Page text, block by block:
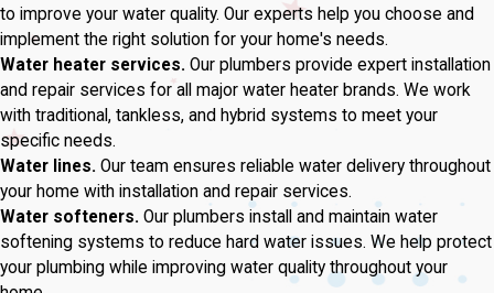
to improve your water quality. Our experts help you choose and
implement the right solution for your home's needs.
Water heater services. Our plumbers provide expert installation
and repair services for all major water heater brands. We work
with traditional, tankless, and hybrid systems to meet your
specific needs.
Water lines. Our team ensures reliable water delivery throughout
your home with installation and repair services.
Water softeners. Our plumbers install and maintain water
softening systems to reduce hard water issues. We help protect
your plumbing while improving water quality throughout your